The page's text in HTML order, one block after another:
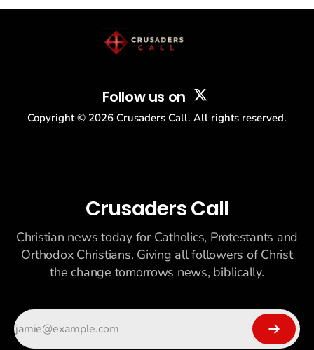
Follow us on
Copyright © 2026 Crusaders Call. All rights reserved.
Crusaders Call
Christian news today for Catholics, Protestants and
Orthodox Christians. Giving all followers of Christ
the change tomorrows news, biblically.